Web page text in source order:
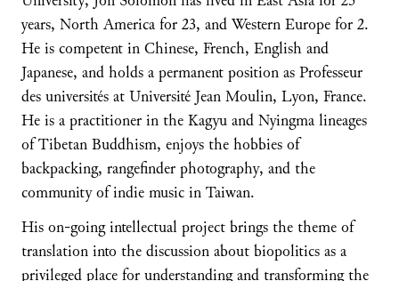
years, North America for 23, and Western Europe for 2.
He is competent in Chinese, French, English and
Japanese, and holds a permanent position as Professeur
des universités at Université Jean Moulin, Lyon, France.
He is a practitioner in the Kagyu and Nyingma lineages
of Tibetan Buddhism, enjoys the hobbies of
backpacking, rangefinder photography, and the
community of indie music in Taiwan.
His on-going intellectual project brings the theme of
translation into the discussion about biopolitics as a
privileged place for understanding and transforming the